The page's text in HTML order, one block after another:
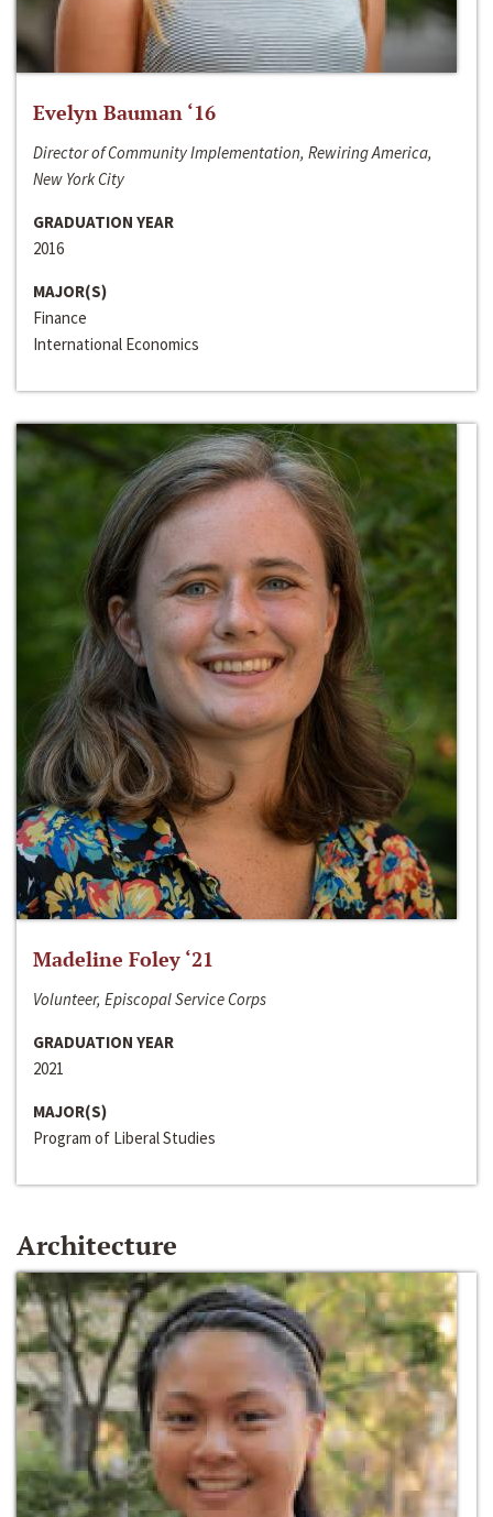
Evelyn Bauman ‘16
Director of Community Implementation, Rewiring America,
New York City
GRADUATION YEAR
2016
MAJOR(S)
Finance
International Economics
Madeline Foley ‘21
Volunteer, Episcopal Service Corps
GRADUATION YEAR
2021
MAJOR(S)
Program of Liberal Studies
Architecture